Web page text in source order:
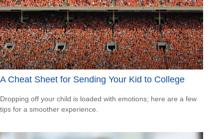
A Cheat Sheet for Sending Your Kid to College
Dropping off your child is loaded with emotions; here are a few
tips for a smoother experience.